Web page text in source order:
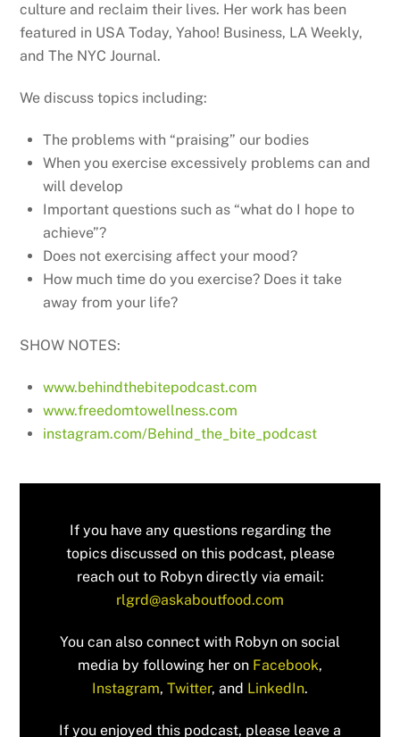
culture and reclaim their lives. Her work has been
featured in USA Today, Yahoo! Business, LA Weekly,
and The NYC Journal.
We discuss topics including:
The problems with “praising” our bodies
When you exercise excessively problems can and
will develop
Important questions such as “what do I hope to
achieve”?
Does not exercising affect your mood?
How much time do you exercise? Does it take
away from your life?
SHOW NOTES:
www.behindthebitepodcast.com
www.freedomtowellness.com
instagram.com/Behind_the_bite_podcast
If you have any questions regarding the
topics discussed on this podcast, please
reach out to Robyn directly via email:
rlgrd@askaboutfood.com
You can also connect with Robyn on social
media by following her on Facebook,
Instagram, Twitter, and LinkedIn.
If you enjoyed this podcast, please leave a